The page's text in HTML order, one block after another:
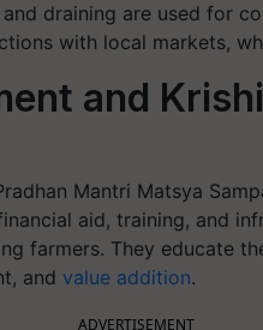
draining are used for
with local markets,
and
Mantri Matsya
aid, training, and
farmers. They educate
and value addition.
ADVERTISEMENT